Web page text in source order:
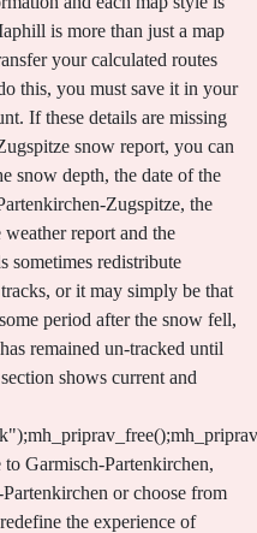
is more than just a map
your calculated routes
this, you must save it in your
If these details are missing
snow report, you can
snow depth, the date of the
Zugspitze, the
report and the
sometimes redistribute
or it may simply be that
period after the snow fell,
remained un-tracked until
shows current and
Garmisch-Partenkirchen,
or choose from
the experience of